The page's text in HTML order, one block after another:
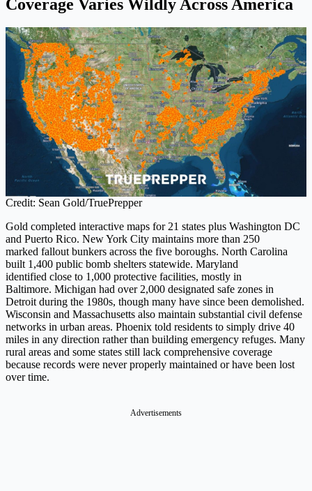
Coverage Varies Wildly Across America
Credit: Sean Gold/TruePrepper
Gold completed interactive maps for 21 states plus Washington DC
and Puerto Rico. New York City maintains more than 250
marked fallout bunkers across the five boroughs. North Carolina
built 1,400 public bomb shelters statewide. Maryland
identified close to 1,000 protective facilities, mostly in
Baltimore. Michigan had over 2,000 designated safe zones in
Detroit during the 1980s, though many have since been demolished.
Wisconsin and Massachusetts also maintain substantial civil defense
networks in urban areas. Phoenix told residents to simply drive 40
miles in any direction rather than building emergency refuges. Many
rural areas and some states still lack comprehensive coverage
because records were never properly maintained or have been lost
over time.
Advertisements